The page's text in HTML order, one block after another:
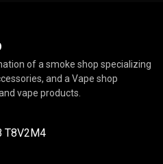
of a smoke shop specializing
and a Vape shop
vape products.
T8V2M4